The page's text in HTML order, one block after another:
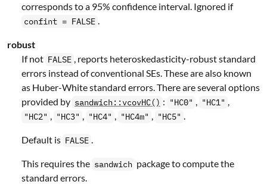
corresponds to a 95% confidence interval. Ignored if
confint = FALSE .
robust
If not FALSE , reports heteroskedasticity-robust standard
errors instead of conventional SEs. These are also known
as Huber-White standard errors. There are several options
provided by sandwich::vcovHC() : "HC0" , "HC1" ,
"HC2" , "HC3" , "HC4" , "HC4m" , "HC5" .
Default is FALSE .
This requires the sandwich package to compute the
standard errors.